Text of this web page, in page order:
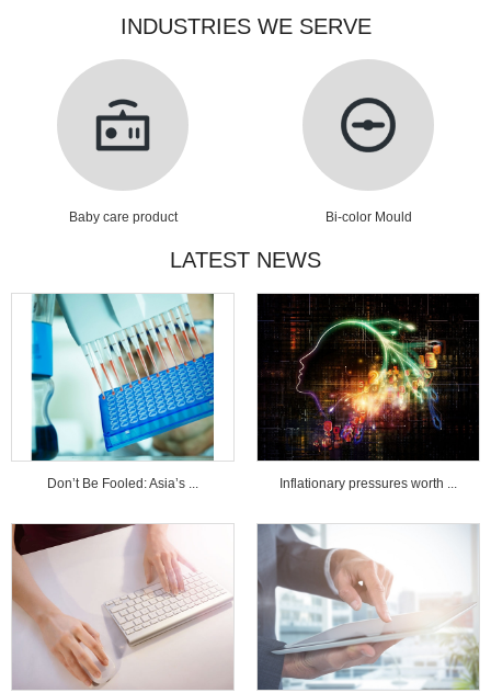
INDUSTRIES WE SERVE
Baby care product Bi-color Mould
LATEST NEWS
Don’t Be Fooled: Asia’s ... Inflationary pressures worth ...